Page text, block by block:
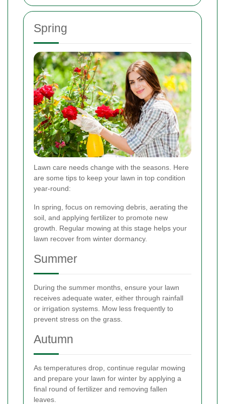
Spring
Lawn care needs change with the seasons. Here
are some tips to keep your lawn in top condition
year-round:
In spring, focus on removing debris, aerating the
soil, and applying fertilizer to promote new
growth. Regular mowing at this stage helps your
lawn recover from winter dormancy.
Summer
During the summer months, ensure your lawn
receives adequate water, either through rainfall
or irrigation systems. Mow less frequently to
prevent stress on the grass.
Autumn
As temperatures drop, continue regular mowing
and prepare your lawn for winter by applying a
final round of fertilizer and removing fallen
leaves.